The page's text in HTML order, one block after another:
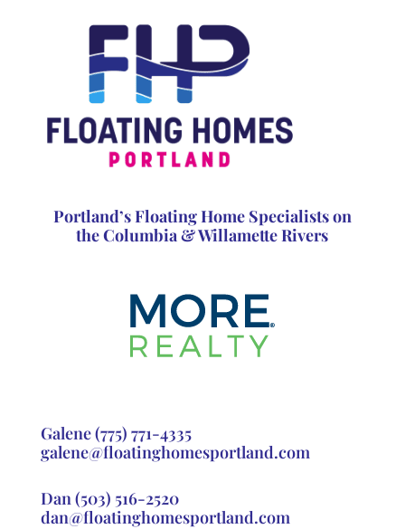
Portland’s Floating Home Specialists on
the Columbia & Willamette Rivers
Galene(775) 771-4335
galene@floatinghomesportland.com
Dan(503) 516-2520
dan@floatinghomesportland.com